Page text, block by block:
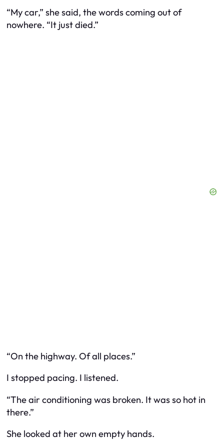
“My car,” she said, the words coming out of
nowhere. “It just died.”
“On the highway. Of all places.”
I stopped pacing. I listened.
“The air conditioning was broken. It was so hot in
there.”
She looked at her own empty hands.